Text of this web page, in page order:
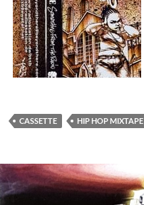
CASSETTE HIP HOP MIXTAPE